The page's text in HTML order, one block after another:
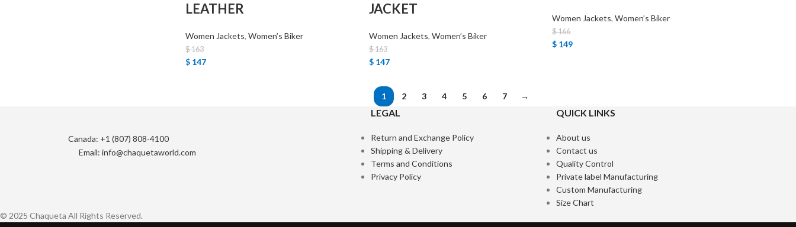
LEATHER
Women Jackets, Women’s Biker
$163
$147
JACKET
Women Jackets, Women’s Biker
$163
$147
Women Jackets, Women’s Biker
$166
$ 149
1 2 3 4 5 6 7 →
Canada: +1 (807) 808-4100
Email: info@chaquetaworld.com
LEGAL
Return and Exchange Policy
Shipping & Delivery
Terms and Conditions
Privacy Policy
QUICK LINKS
About us
Contact us
Quality Control
Private label Manufacturing
Custom Manufacturing
Size Chart
© 2025 Chaqueta All Rights Reserved.